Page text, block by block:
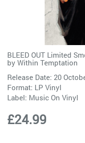
BLEED OUT Limited
by Within Temptation
Release Date: 20
Format: LP Vinyl
Label: Music On Vinyl
£24.99